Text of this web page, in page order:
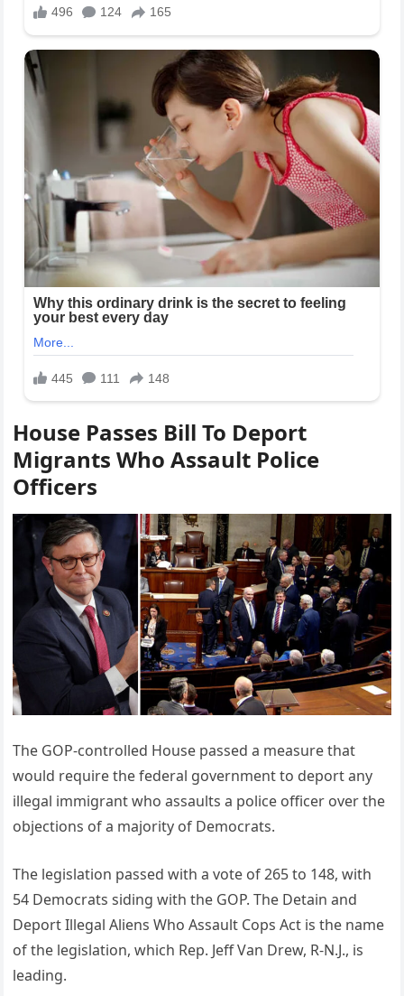
House Passes Bill To Deport
Migrants Who Assault Police
Officers
The GOP-controlled House passed a measure that
would require the federal government to deport any
illegal immigrant who assaults a police officer over the
objections of a majority of Democrats.
The legislation passed with a vote of 265 to 148, with
54 Democrats siding with the GOP. The Detain and
Deport Illegal Aliens Who Assault Cops Act is the name
of the legislation, which Rep. Jeff Van Drew, R-N.J., is
leading.